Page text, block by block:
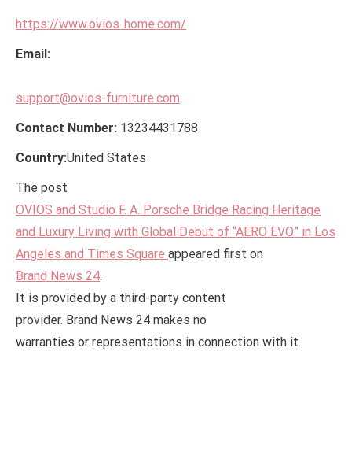
https://www.ovios-home.com/
Email:
support@ovios-furniture.com
Contact Number: 13234431788
Country:United States
The post
OVIOS and Studio F. A. Porsche Bridge Racing Heritage
and Luxury Living with Global Debut of “AERO EVO” in Los
Angeles and Times Square appeared first on
Brand News 24.
It is provided by a third-party content
provider. Brand News 24 makes no
warranties or representations in connection with it.